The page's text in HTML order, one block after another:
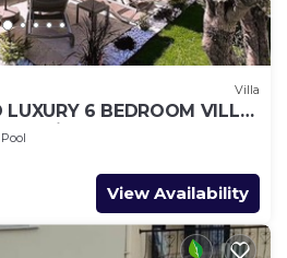
Villa
LUXURY 6 BEDROOM VILLA
in DALYAN CENTER
Pool
View Availability